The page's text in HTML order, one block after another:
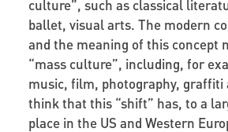
culture”, such as classical
ballet, visual arts. The modern
and the meaning of this concept
“mass culture”, including, for
music, film, photography, graffiti
think that this “shift” has, to a
place in the US and Western